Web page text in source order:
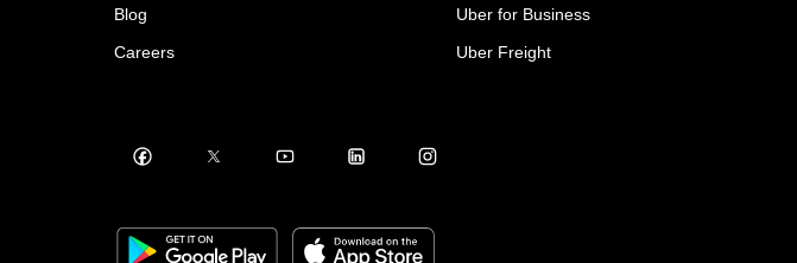
Blog
Careers
Uber for Business
Uber Freight